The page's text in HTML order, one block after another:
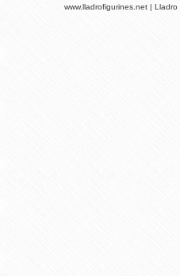
www.lladrofigurines.net |